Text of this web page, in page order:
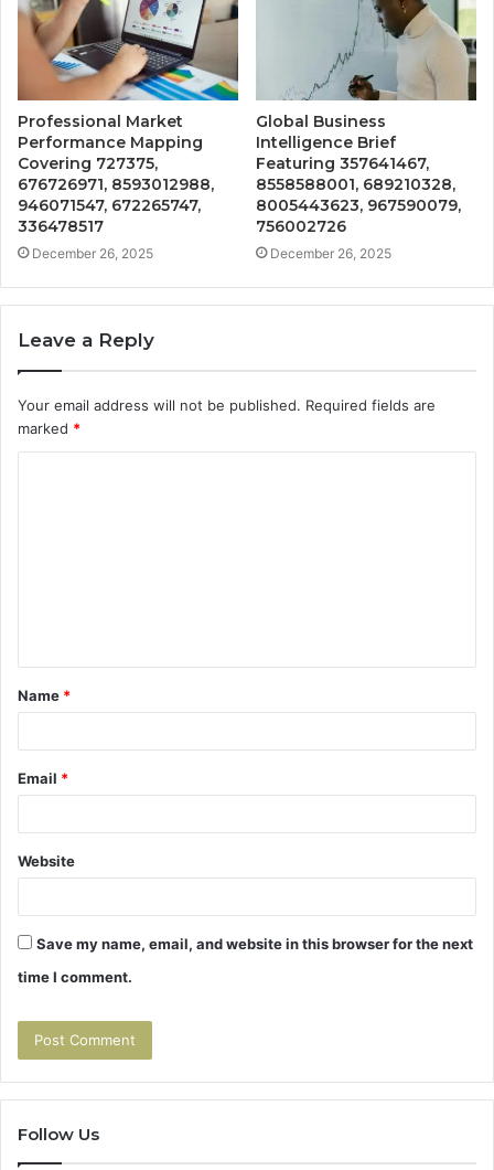
Professional Market
Performance Mapping
Covering 727375,
676726971, 8593012988,
946071547, 672265747,
336478517
December 26, 2025
Global Business
Intelligence Brief
Featuring 357641467,
8558588001, 689210328,
8005443623, 967590079,
756002726
December 26, 2025
Leave a Reply
Your email address will not be published. Required fields are
marked *
t
*
Name *
Email *
Website
Save my name, email, and website in this browser for the next
time I comment.
Follow Us